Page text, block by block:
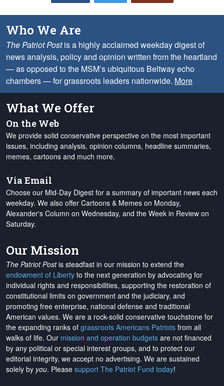
Who We Are
The Patriot Postis a highly acclaimed weekday digest of
news analysis, policy and opinion written from the heartland
— as opposed to the MSM’s ubiquitous Beltway echo
chambers — for grassroots leaders nationwide. More
What We Offer
On the Web
We provide solid conservative perspective on the most important
issues, including analysis, opinion columns, headline summaries,
memes, cartoons and much more.
Via Email
Choose our Mid-Day Digest for a summary of important news each
weekday. We also offer Cartoons & Memes on Monday,
Alexander's Column on Wednesday, and the Week in Review on
Saturday.
Our Mission
The Patriot Postis steadfast in our mission to extend the
endowment of Liberty to the next generation by advocating for
individual rights and responsibilities, supporting the restoration of
constitutional limits on government and the judiciary, and
promoting free enterprise, national defense and traditional
American values. We are a rock-solid conservative touchstone for
the expanding ranks of grassroots Americans Patriots from all
walks of life. Our mission and operation budgets are not financed
by any political or special interest groups, and to protect our
editorial integrity, we accept no advertising. We are sustained
solely by you. Please support The Patriot Fund today!